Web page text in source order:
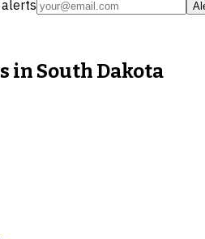
in South Dakota